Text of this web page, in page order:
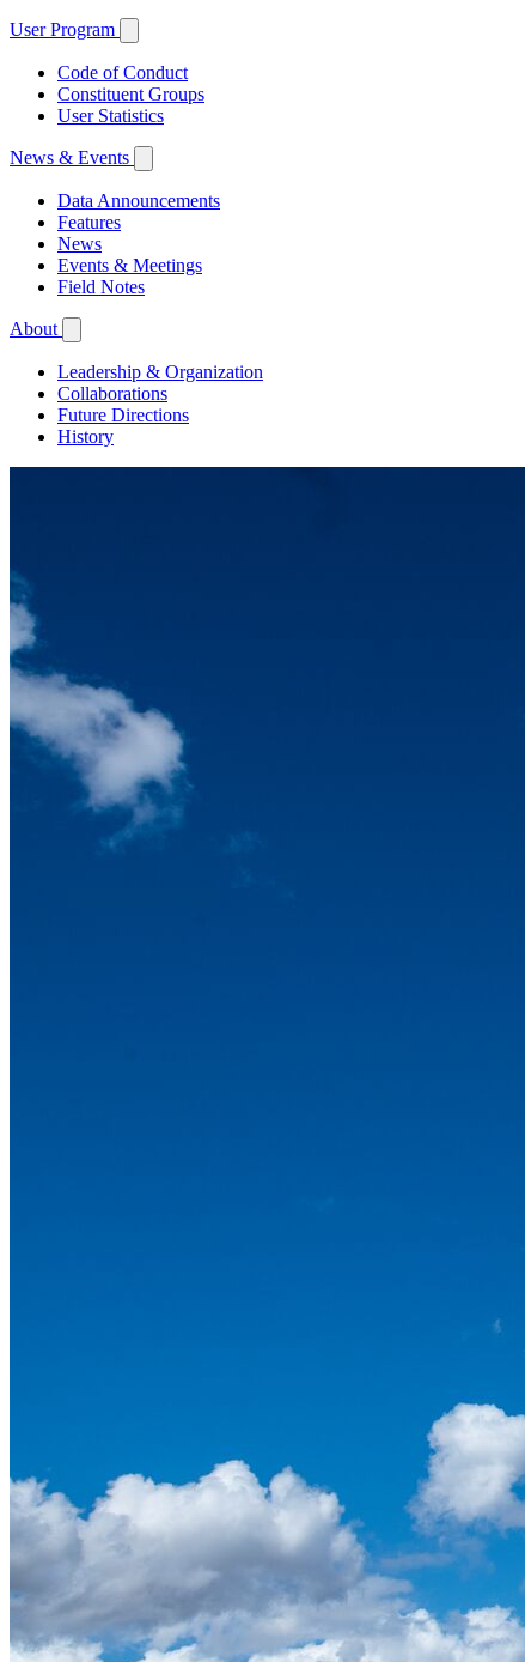
User Program
Code of Conduct
Constituent Groups
User Statistics
News & Events
Data Announcements
Features
News
Events & Meetings
Field Notes
About
Leadership & Organization
Collaborations
Future Directions
History